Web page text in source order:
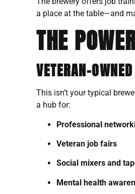
a place at the table—and
THE
VETERAN-
This isn’t your typical
a hub for:
Professional
Veteran job fairs
Social mixers and
Mental health